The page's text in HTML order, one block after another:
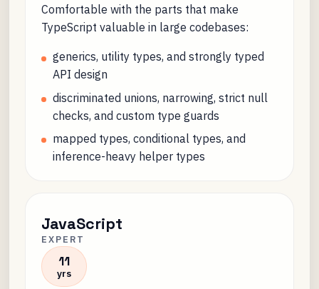
Comfortable with the parts that make
TypeScript valuable in large codebases:
generics, utility types, and strongly typed
API design
discriminated unions, narrowing, strict null
checks, and custom type guards
mapped types, conditional types, and
inference-heavy helper types
JavaScript
EXPERT
11
yrs